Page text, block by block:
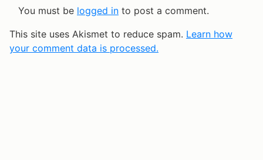
You must be logged in to post a comment.
This site uses Akismet to reduce spam. Learn how
your comment data is processed.